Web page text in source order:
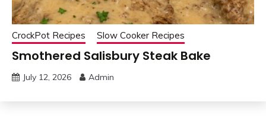
CrockPot Recipes Slow Cooker Recipes
Smothered Salisbury Steak Bake
July 12, 2026 Admin